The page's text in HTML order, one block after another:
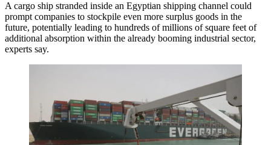
A cargo ship stranded inside an Egyptian shipping channel could
prompt companies to stockpile even more surplus goods in the
future, potentially leading to hundreds of millions of square feet of
additional absorption within the already booming industrial sector,
experts say.